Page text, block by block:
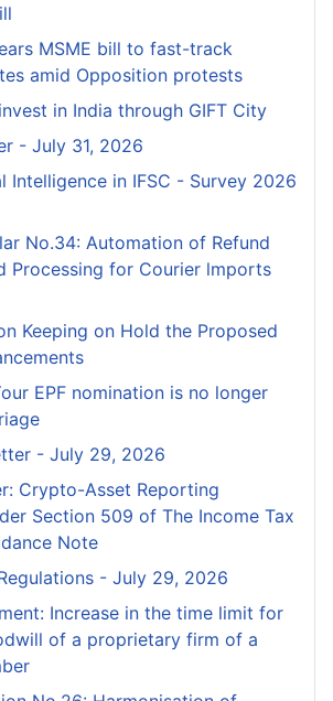
MSME bill to fast-track
amid Opposition protests
in India through GIFT City
- July 31, 2026
Intelligence in IFSC - Survey 2026
No.34: Automation of Refund
Processing for Courier lmports
Keeping on Hold the Proposed
EPF nomination is no longer
- July 29, 2026
Crypto-Asset Reporting
Section 509 of The Income Tax
Note
- July 29, 2026
Increase in the time limit for
of a proprietary firm of a